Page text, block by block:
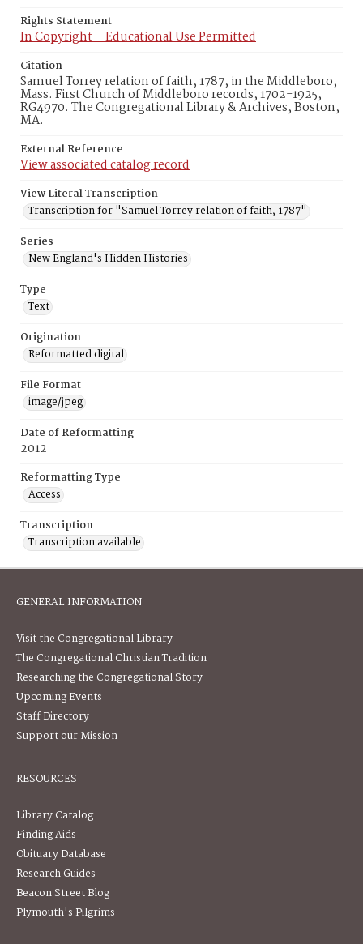
Rights Statement
In Copyright – Educational Use Permitted
Citation
Samuel Torrey relation of faith, 1787, in the Middleboro,
Mass. First Church of Middleboro records, 1702-1925,
RG4970. The Congregational Library & Archives, Boston,
MA.
External Reference
View associated catalog record
View Literal Transcription
Transcription for "Samuel Torrey relation of faith, 1787"
Series
New England's Hidden Histories
Type
Text
Origination
Reformatted digital
File Format
image/jpeg
Date of Reformatting
2012
Reformatting Type
Access
Transcription
Transcription available
GENERAL INFORMATION
Visit the Congregational Library
The Congregational Christian Tradition
Researching the Congregational Story
Upcoming Events
Staff Directory
Support our Mission
RESOURCES
Library Catalog
Finding Aids
Obituary Database
Research Guides
Beacon Street Blog
Plymouth's Pilgrims